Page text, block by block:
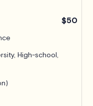
$50
High-school,